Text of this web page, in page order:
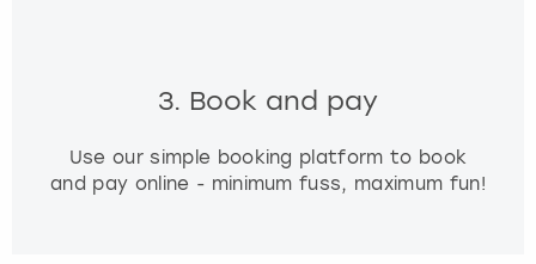
3. Book and pay
Use our simple booking platform to book
and pay online - minimum fuss, maximum fun!